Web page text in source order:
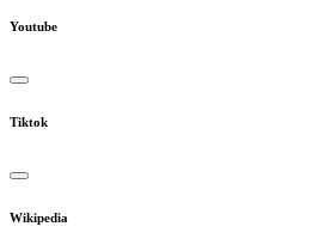
Youtube
Tiktok
Wikipedia